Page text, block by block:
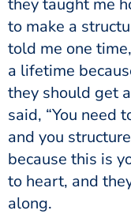
to make a
told me one
a lifetime
they should get
said, “You need
and you
because this is
to heart, and
along.